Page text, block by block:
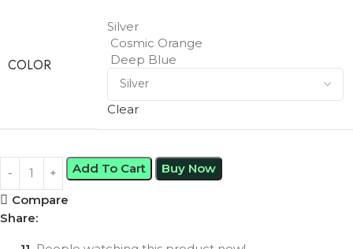
COLOR
Silver
Cosmic Orange
Deep Blue
Clear
Add To Cart Buy Now
Compare
Share: